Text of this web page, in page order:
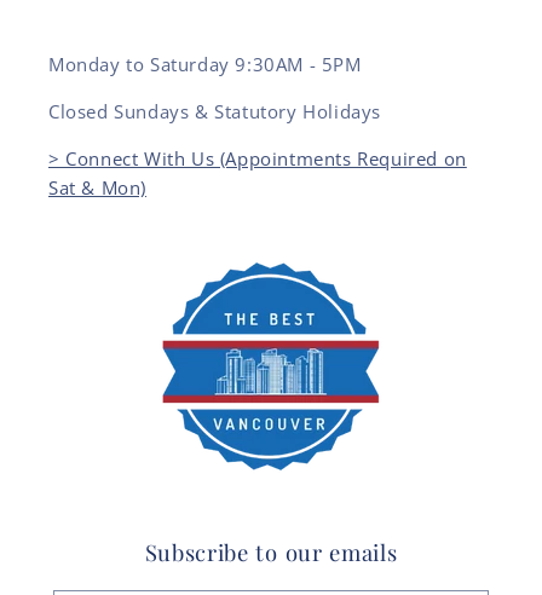
Monday to Saturday 9:30AM - 5PM
Closed Sundays & Statutory Holidays
> Connect With Us (Appointments Required on
Sat & Mon)
Subscribe to our emails